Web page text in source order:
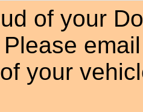
of your
your